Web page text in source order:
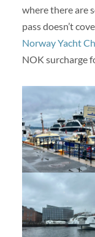
where there are
pass doesn’t
Norway Yacht
NOK surcharge